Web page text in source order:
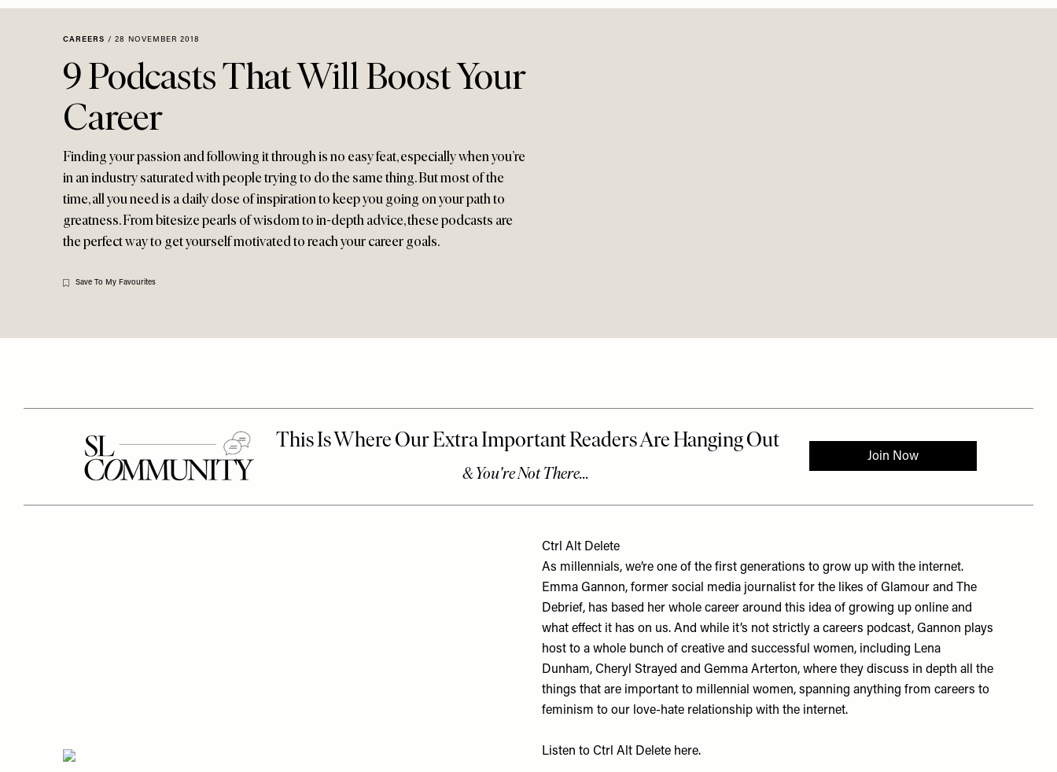
Menu
CAREERS / 28 NOVEMBER 2018
9 Podcasts That Will Boost Your
Career
Finding your passion and following it through is no easy feat, especially when you’re
in an industry saturated with people trying to do the same thing. But most of the
time, all you need is a daily dose of inspiration to keep you going on your path to
greatness. From bitesize pearls of wisdom to in-depth advice, these podcasts are
the perfect way to get yourself motivated to reach your career goals.
Save To My Favourites
Ctrl Alt Delete
As millennials, we’re one of the first generations to grow up with the internet.
Emma Gannon, former social media journalist for the likes of Glamour and The
Debrief, has based her whole career around this idea of growing up online and
what effect it has on us. And while it’s not strictly a careers podcast, Gannon plays
host to a whole bunch of creative and successful women, including Lena
Dunham, Cheryl Strayed and Gemma Arterton, where they discuss in depth all the
things that are important to millennial women, spanning anything from careers to
feminism to our love-hate relationship with the internet.
Listen to Ctrl Alt Delete here.